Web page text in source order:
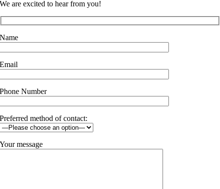
We are excited to hear from you!
Name
Email
Phone Number
Preferred method of contact:
Your message